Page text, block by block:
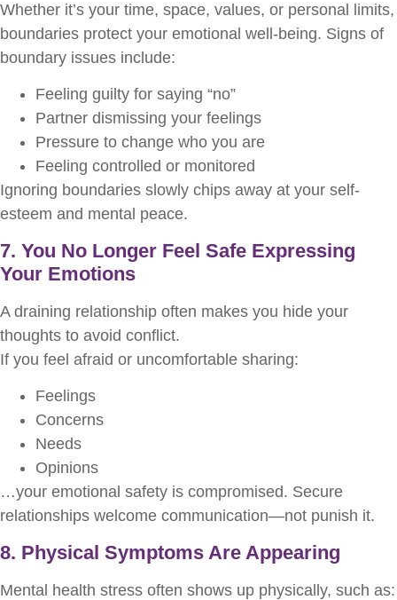
Whether it’s your time, space, values, or personal limits,
boundaries protect your emotional well-being. Signs of
boundary issues include:
Feeling guilty for saying “no”
Partner dismissing your feelings
Pressure to change who you are
Feeling controlled or monitored
Ignoring boundaries slowly chips away at your self-
esteem and mental peace.
7. You No Longer Feel Safe Expressing
Your Emotions
A draining relationship often makes you hide your
thoughts to avoid conflict.
If you feel afraid or uncomfortable sharing:
Feelings
Concerns
Needs
Opinions
…your emotional safety is compromised. Secure
relationships welcome communication—not punish it.
8. Physical Symptoms Are Appearing
Mental health stress often shows up physically, such as: